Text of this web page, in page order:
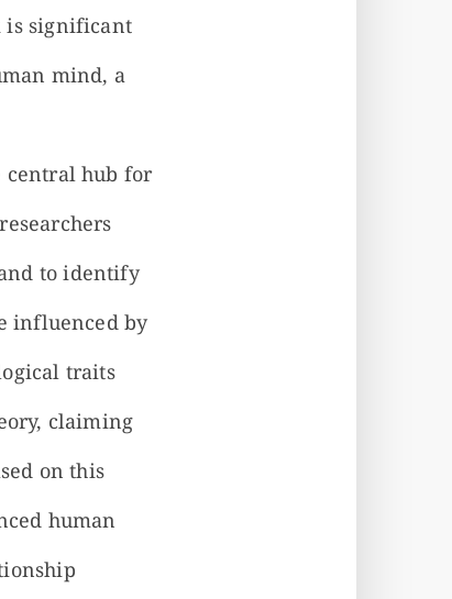
is significant
mind, a
central hub for
to identify
influenced by
traits
claiming
on this
human